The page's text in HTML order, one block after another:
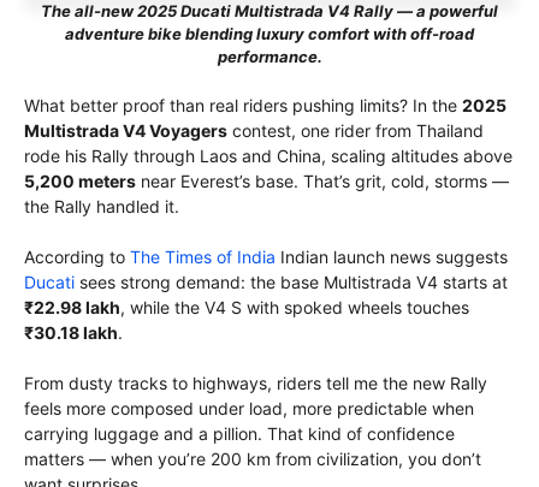
The all-new 2025 Ducati Multistrada V4 Rally — a powerful
adventure bike blending luxury comfort with off-road
performance.
What better proof than real riders pushing limits? In the 2025
Multistrada V4 Voyagers contest, one rider from Thailand
rode his Rally through Laos and China, scaling altitudes above
5,200 meters near Everest’s base. That’s grit, cold, storms —
the Rally handled it.
According to The Times of India Indian launch news suggests
Ducati sees strong demand: the base Multistrada V4 starts at
₹22.98 lakh, while the V4 S with spoked wheels touches
₹30.18 lakh.
From dusty tracks to highways, riders tell me the new Rally
feels more composed under load, more predictable when
carrying luggage and a pillion. That kind of confidence
matters — when you’re 200 km from civilization, you don’t